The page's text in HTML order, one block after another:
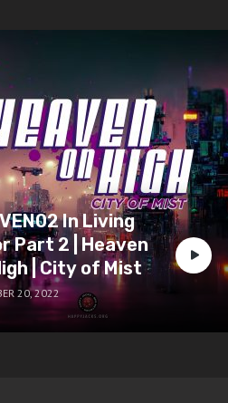
In Living
Part 2 | Heaven
| City of Mist
20, 2022